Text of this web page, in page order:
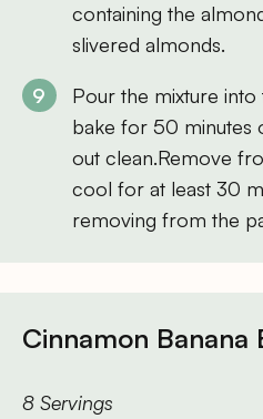
containing the
slivered almonds.
Pour the mixture
bake for 50 minutes
out clean.Remove
cool for at least 30
removing from the
Cinnamon Banana
8 Servings